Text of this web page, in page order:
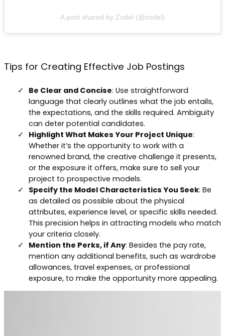
A post shared by Zodel (@zodel)
Tips for Creating Effective Job Postings
Be Clear and Concise: Use straightforward
language that clearly outlines what the job entails,
the expectations, and the skills required. Ambiguity
can deter potential candidates.
Highlight What Makes Your Project Unique:
Whether it’s the opportunity to work with a
renowned brand, the creative challenge it presents,
or the exposure it offers, make sure to sell your
project to prospective models.
Specify the Model Characteristics You Seek: Be
as detailed as possible about the physical
attributes, experience level, or specific skills needed.
This precision helps in attracting models who match
your criteria closely.
Mention the Perks, if Any: Besides the pay rate,
mention any additional benefits, such as wardrobe
allowances, travel expenses, or professional
exposure, to make the opportunity more appealing.